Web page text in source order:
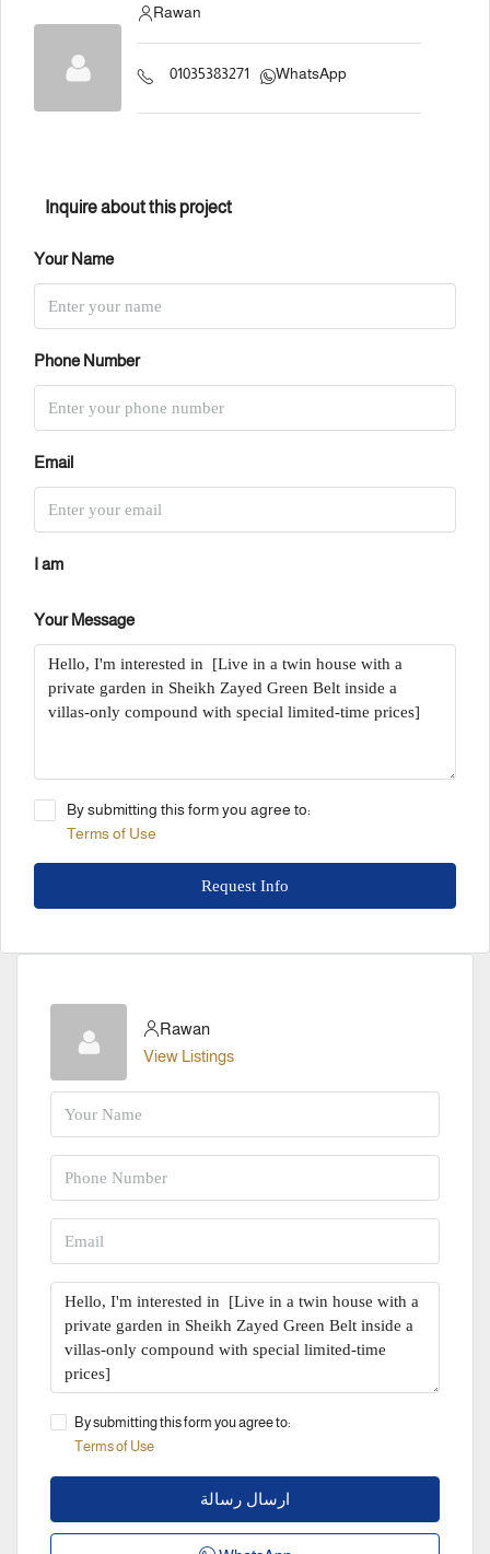
Rawan
01035383271 WhatsApp
Inquire about this project
Your Name
Phone Number
Email
I am
Your Message
By submitting this form you agree to:
Terms of Use
Request Info
Rawan
View Listings
By submitting this form you agree to:
Terms of Use
ارسال رسالة